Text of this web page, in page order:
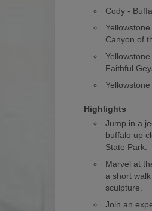
Cody -
Canyon of
Faithful
Highlights
Jump in a
buffalo up
State Park.
Marvel at
a short
sculpture.
Join an